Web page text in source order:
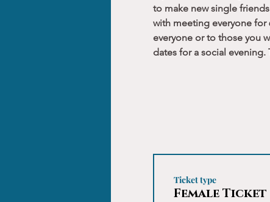
to make new single
with meeting everyone for
everyone or to those you
dates for a social
Ticket type
Female Ticket